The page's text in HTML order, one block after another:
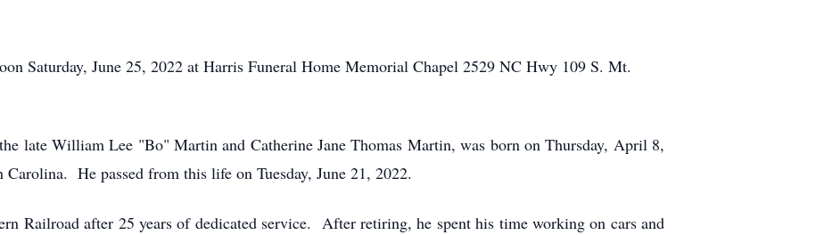
Saturday, June 25, 2022 at Harris Funeral Home Memorial Chapel 2529 NC Hwy 109 S. Mt.
late William Lee "Bo" Martin and Catherine Jane Thomas Martin, was born on Thursday, April 8,
He passed from this life on Tuesday, June 21, 2022.
Railroad after 25 years of dedicated service. After retiring, he spent his time working on cars and